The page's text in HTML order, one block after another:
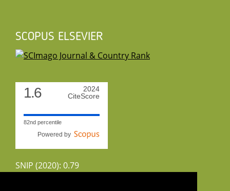
SCOPUS ELSEVIER
1.6
2024
CiteScore
82nd percentile
Powered by
SNIP (2020): 0.79